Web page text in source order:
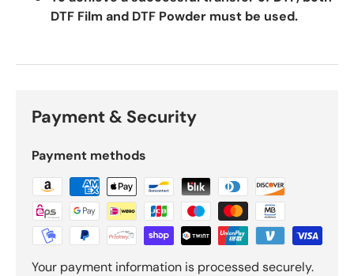
DTF Film and DTF Powder must be used.
Payment & Security
Payment methods
Your payment information is processed securely.